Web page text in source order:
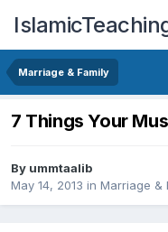
Marriage & Family
7 Things Your
By ummtaalib
May 14, 2013 in Marriage &